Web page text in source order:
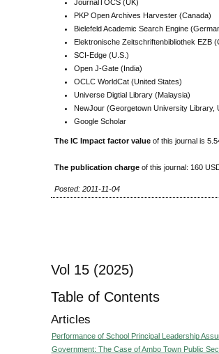
JournalTOCS (UK)
PKP Open Archives Harvester (Canada)
Bielefeld Academic Search Engine
Elektronische Zeitschriftenbibliothek EZB
SCI-Edge (U.S.)
Open J-Gate (India)
OCLC WorldCat (United States)
Universe Digtial Library (Malaysia)
NewJour (Georgetown University Library,
Google Scholar
The IC Impact factor value of this journal is
The publication charge of this journal: 160
Posted: 2011-11-04
Vol 15 (2025)
Table of Contents
Articles
Performance of School Principal Leadership
Government: The Case of Ambo Town Public